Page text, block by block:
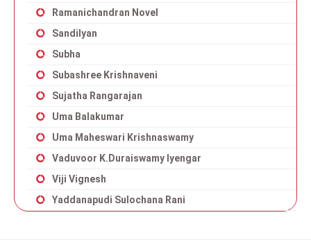
Ramanichandran Novel
Sandilyan
Subha
Subashree Krishnaveni
Sujatha Rangarajan
Uma Balakumar
Uma Maheswari Krishnaswamy
Vaduvoor K.Duraiswamy Iyengar
Viji Vignesh
Yaddanapudi Sulochana Rani